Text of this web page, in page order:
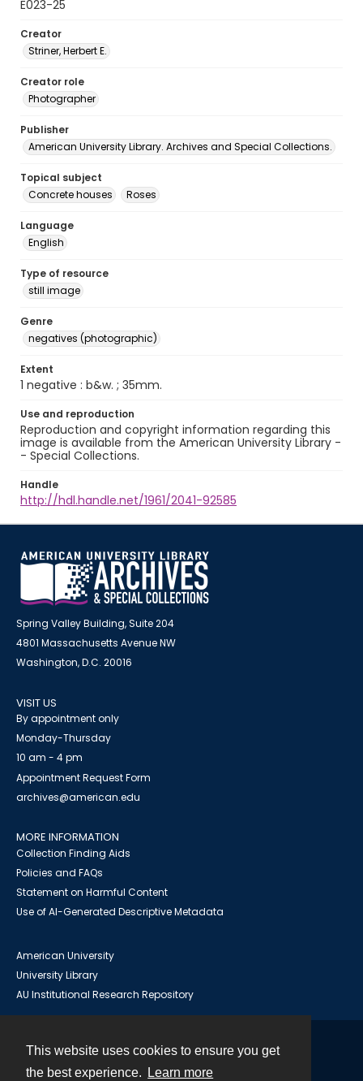
This website uses cookies to ensure you get
the best experience.
Learn more
E023-25
Creator
Striner, Herbert E.
Creator role
Photographer
Publisher
American University Library. Archives and Special Collections.
Topical subject
Concrete houses
Roses
Language
English
Type of resource
still image
Genre
negatives (photographic)
Extent
1 negative : b&w. ; 35mm.
Use and reproduction
Reproduction and copyright information regarding this
image is available from the American University Library -
- Special Collections.
Handle
http://hdl.handle.net/1961/2041-92585
Spring Valley Building, Suite 204
4801 Massachusetts Avenue NW
Washington, D.C. 20016
VISIT US
By appointment only
Monday-Thursday
10 am - 4 pm
Appointment Request Form
archives@american.edu
MORE INFORMATION
Collection Finding Aids
Policies and FAQs
Statement on Harmful Content
Use of AI-Generated Descriptive Metadata
American University
University Library
AU Institutional Research Repository